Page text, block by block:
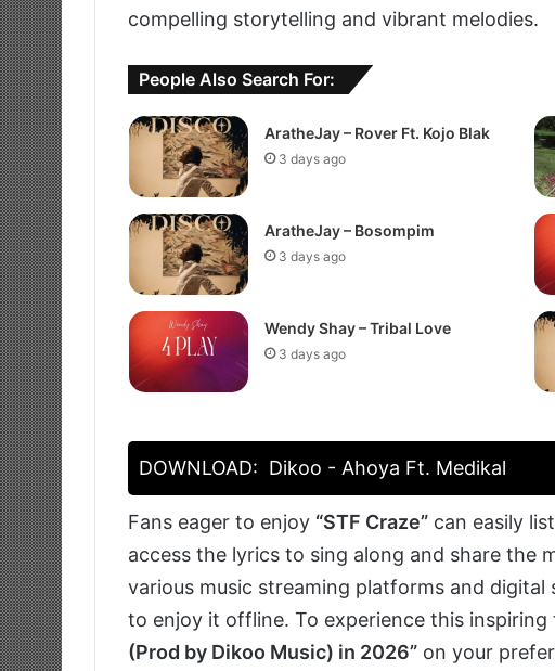
compelling storytelling and vibrant melodies.
People Also Search For:
AratheJay – Rover Ft. Kojo Blak
3 days ago
AratheJay – Bosompim
3 days ago
Wendy Shay – Tribal Love
3 days ago
DOWNLOAD: Dikoo - Ahoya Ft. Medikal
Fans eager to enjoy “STF Craze” can easily
access the lyrics to sing along and share the
various music streaming platforms and
to enjoy it offline. To experience this
(Prod by Dikoo Music) in 2026” on your